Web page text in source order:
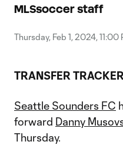
MLSsoccer staff
Thursday, Feb 1, 2024, 11:00
TRANSFER
Seattle Sounders FC
forward Danny
Thursday.